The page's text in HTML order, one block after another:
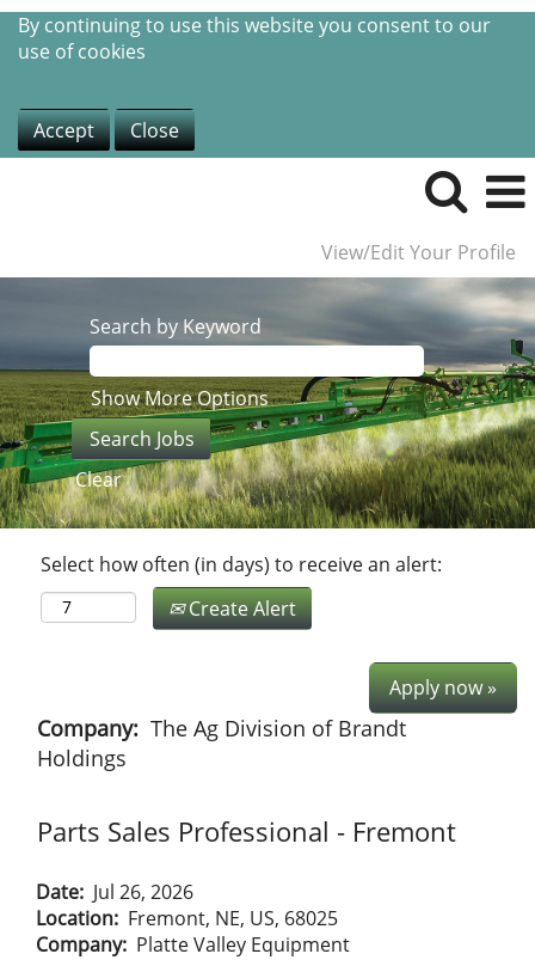
By continuing to use this website you consent to our
use of cookies
Accept Close
View/Edit Your Profile
Search by Keyword
Show More Options
Clear
Select how often (in days) to receive an alert:
Create Alert
Apply now »
Company: The Ag Division of Brandt
Holdings
Parts Sales Professional - Fremont
Date: Jul 26, 2026
Location: Fremont, NE, US, 68025
Company: Platte Valley Equipment